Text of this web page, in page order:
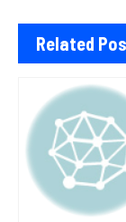
Related